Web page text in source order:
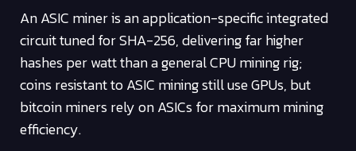
An ASIC miner is an application-specific integrated
circuit tuned for SHA-256, delivering far higher
hashes per watt than a general CPU mining rig;
coins resistant to ASIC mining still use GPUs, but
bitcoin miners rely on ASICs for maximum mining
efficiency.